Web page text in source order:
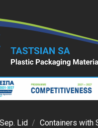
Lid Containers with